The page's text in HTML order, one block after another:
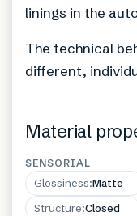
linings in the
The technical
different,
Material
SENSORIAL
Glossiness:Matte
Structure:Closed